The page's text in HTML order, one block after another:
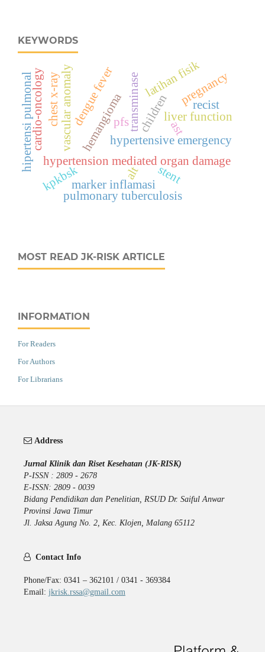
KEYWORDS
hypertension mediated organ damage
hypertensive emergency
children
vascular anomalyhemangioma
dengue fever liver function
alt
ast
transminase
hipertensi pulmonal latihan fisik
marker inflamasi
pulmonary tuberculosis
chest x-ray pregnancy
cardio-oncology
kpkbsk
recist
pfs
stent
MOST READ JK-RISK ARTICLE
INFORMATION
For Readers
For Authors
For Librarians
Address
Jurnal Klinik dan Riset Kesehatan (JK-RISK)
P-ISSN : 2809 - 2678
E-ISSN: 2809 - 0039
Bidang Pendidikan dan Penelitian, RSUD Dr. Saiful Anwar
Provinsi Jawa Timur
Jl. Jaksa Agung No. 2, Kec. Klojen, Malang 65112
Contact Info
Phone/Fax: 0341 – 362101 / 0341 - 369384
Email: jkrisk.rssa@gmail.com